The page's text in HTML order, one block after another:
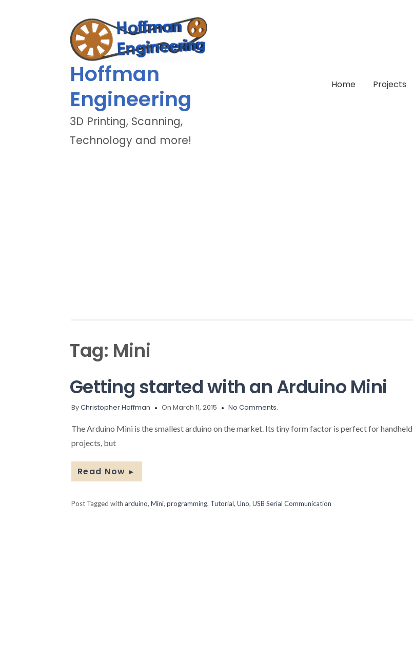
Hoffman
Engineering
3D Printing, Scanning,
Technology and more!
Home Projects
Tag: Mini
Getting started with an Arduino Mini
ByChristopher Hoffman On March 11, 2015 No Comments.
The Arduino Mini is the smallest arduino on the market. Its tiny form factor is perfect for handheld
projects, but
Read Now ►
Post Tagged with arduino, Mini, programming, Tutorial, Uno, USB Serial Communication